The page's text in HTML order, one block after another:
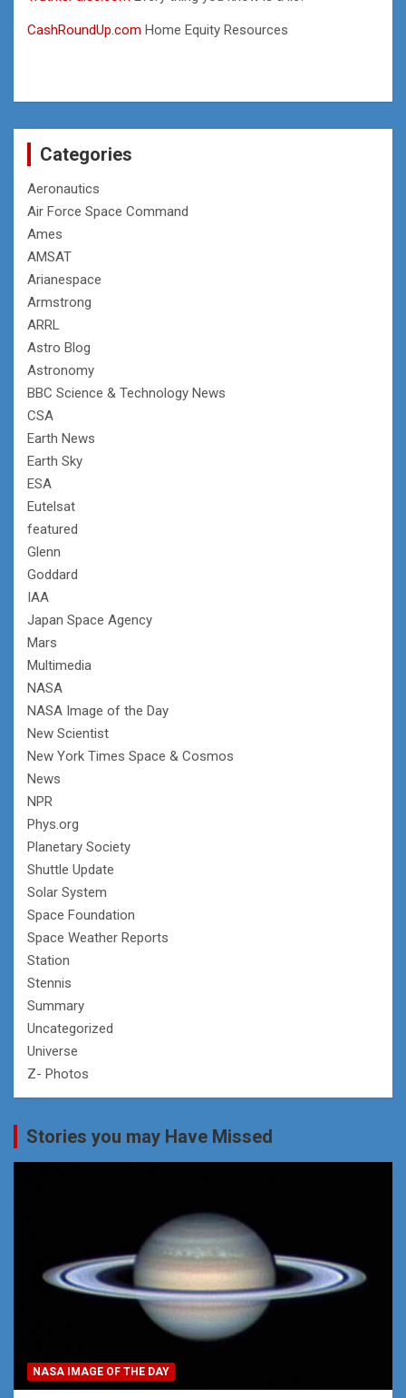
CashRoundUp.com Home Equity Resources
Categories
Aeronautics
Air Force Space Command
Ames
AMSAT
Arianespace
Armstrong
ARRL
Astro Blog
Astronomy
BBC Science & Technology News
CSA
Earth News
Earth Sky
ESA
Eutelsat
featured
Glenn
Goddard
IAA
Japan Space Agency
Mars
Multimedia
NASA
NASA Image of the Day
New Scientist
New York Times Space & Cosmos
News
NPR
Phys.org
Planetary Society
Shuttle Update
Solar System
Space Foundation
Space Weather Reports
Station
Stennis
Summary
Uncategorized
Universe
Z- Photos
Stories you may Have Missed
NASA IMAGE OF THE DAY